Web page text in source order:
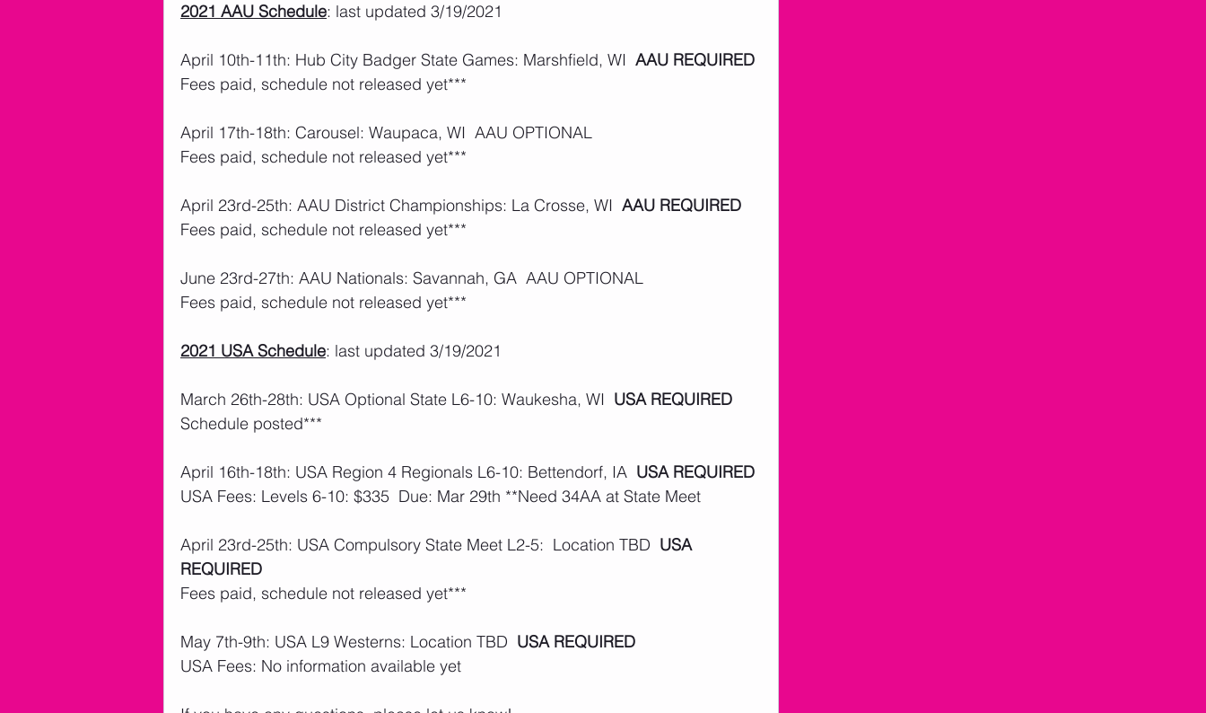
2021 AAU Schedule: last updated 3/19/2021
April 10th-11th: Hub City Badger State Games: Marshfield, WI AAU REQUIRED
Fees paid, schedule not released yet***
April 17th-18th: Carousel: Waupaca, WI  AAU OPTIONAL
Fees paid, schedule not released yet***
April 23rd-25th: AAU District Championships: La Crosse, WI AAU REQUIRED
Fees paid, schedule not released yet***
June 23rd-27th: AAU Nationals: Savannah, GA  AAU OPTIONAL
Fees paid, schedule not released yet***
2021 USA Schedule: last updated 3/19/2021
March 26th-28th: USA Optional State L6-10: Waukesha, WI USA REQUIRED
Schedule posted***
April 16th-18th: USA Region 4 Regionals L6-10: Bettendorf, IA USA REQUIRED
USA Fees: Levels 6-10: $335  Due: Mar 29th **Need 34AA at State Meet
April 23rd-25th: USA Compulsory State Meet L2-5:  Location TBD USA
REQUIRED
Fees paid, schedule not released yet***
May 7th-9th: USA L9 Westerns: Location TBD USA REQUIRED
USA Fees: No information available yet